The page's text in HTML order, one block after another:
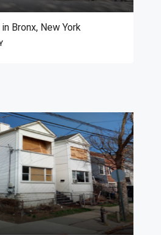
Bronx, New York